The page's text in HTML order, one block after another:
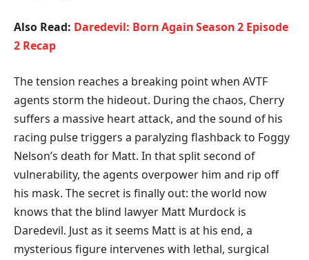
Also Read: Daredevil: Born Again Season 2 Episode
2 Recap
​The tension reaches a breaking point when AVTF
agents storm the hideout. During the chaos, Cherry
suffers a massive heart attack, and the sound of his
racing pulse triggers a paralyzing flashback to Foggy
Nelson’s death for Matt. In that split second of
vulnerability, the agents overpower him and rip off
his mask. The secret is finally out: the world now
knows that the blind lawyer Matt Murdock is
Daredevil. Just as it seems Matt is at his end, a
mysterious figure intervenes with lethal, surgical